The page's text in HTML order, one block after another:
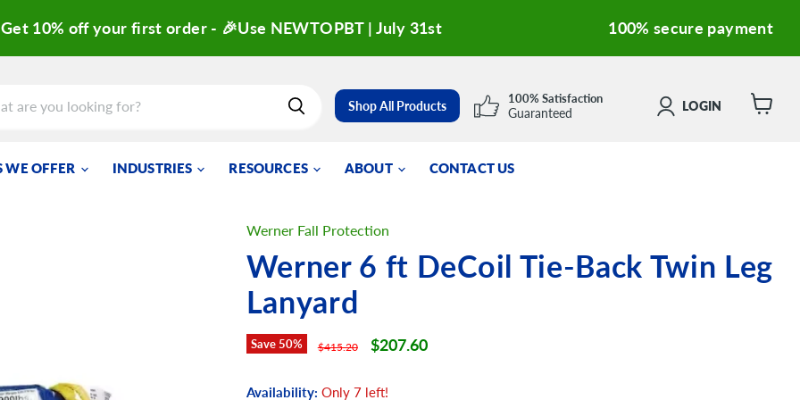
Get 10% off your first order - 🎉Use NEWTOPBT | July 31st 100% secure payment
Shop All Products 100% Satisfaction
Guaranteed LOGIN
WE OFFER INDUSTRIES RESOURCES ABOUT CONTACT US
Werner Fall Protection
Werner 6 ft DeCoil Tie-Back Twin Leg
Lanyard
Save 50% Original price
$415.20 Current price
$207.60
Availability: Only 7 left!